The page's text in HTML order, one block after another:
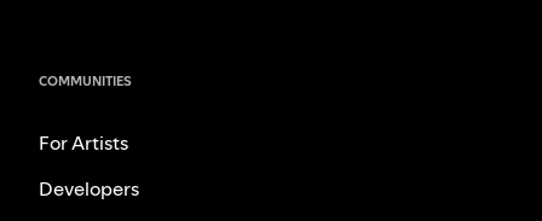
COMMUNITIES
For Artists
Developers